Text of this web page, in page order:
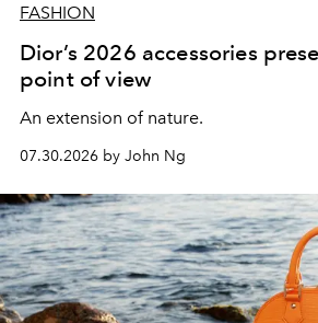
FASHION
Dior’s 2026 accessories
point of view
An extension of nature.
07.30.2026 by John Ng